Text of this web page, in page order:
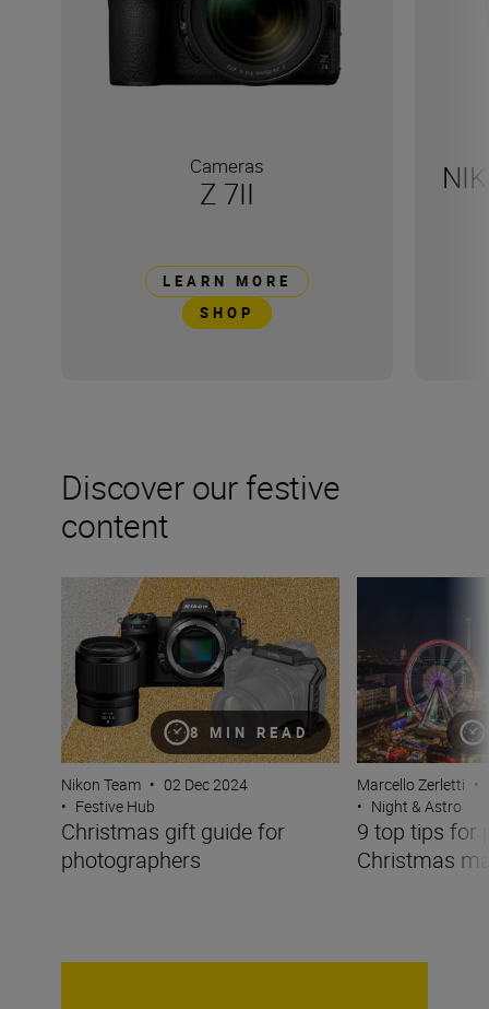
Cameras
Z 7II
LEARN MORE
SHOP
Discover our festive
content
8 MIN READ
Christmas gift guide for photographers
Nikon Team • 02 Dec 2024
• Festive Hub
Christmas gift guide for
photographers
Marcello Zerletti •
• Night & Astro
9 top tips for
Christmas